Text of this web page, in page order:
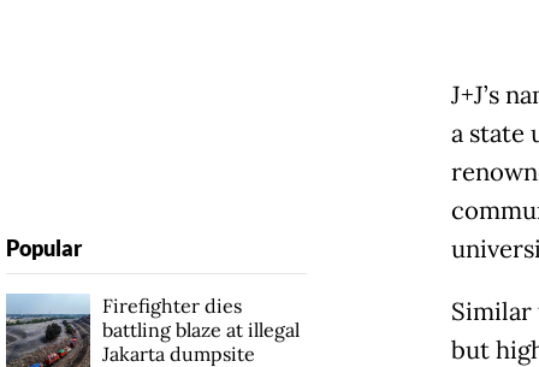
J+J’s
a state
Similar
but
Popular
Firefighter dies
battling blaze at illegal
Jakarta dumpsite